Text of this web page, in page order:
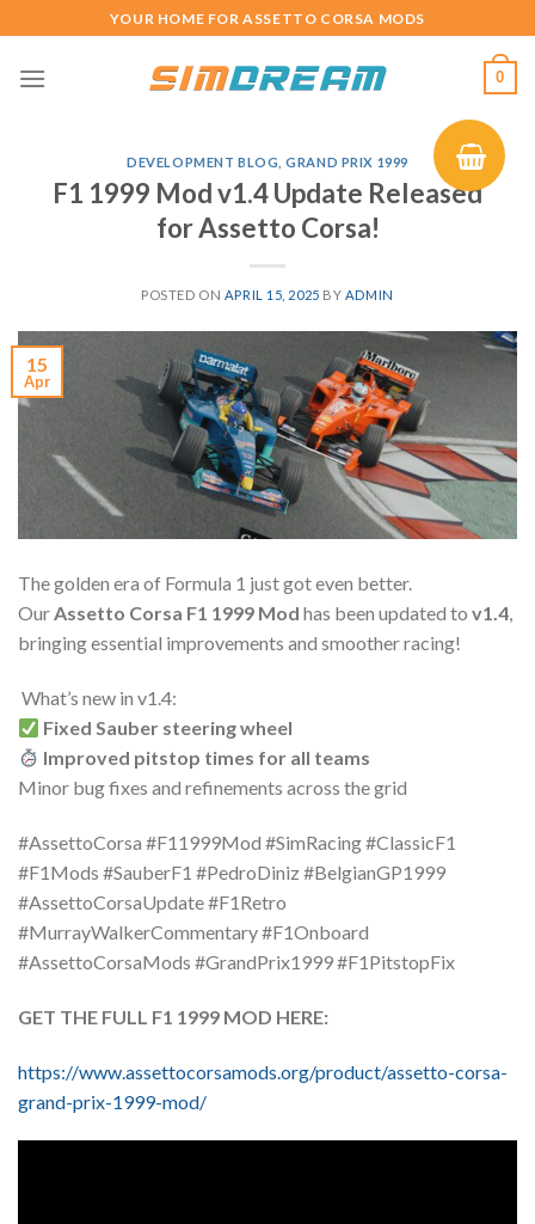
to
content
YOUR HOME FOR ASSETTO CORSA MODS
0
DEVELOPMENT BLOG ,GRAND PRIX 1999
F1 1999 Mod v1.4 Update Released
for Assetto Corsa!
POSTED ON APRIL 15, 2025 BY ADMIN
15
Apr
The golden era of Formula 1 just got even better.
OurAssetto Corsa F1 1999 Mod has been updated to v1.4,
bringing essential improvements and smoother racing!
️ What’s new in v1.4:
Fixed Sauber steering wheel
Improved pitstop times for all teams
Minor bug fixes and refinements across the grid
#AssettoCorsa #F11999Mod #SimRacing #ClassicF1
#F1Mods #SauberF1 #PedroDiniz #BelgianGP1999
#AssettoCorsaUpdate #F1Retro
#MurrayWalkerCommentary #F1Onboard
#AssettoCorsaMods #GrandPrix1999 #F1PitstopFix
GET THE FULL F1 1999 MOD HERE:
https://www.assettocorsamods.org/product/assetto-corsa-
grand-prix-1999-mod/